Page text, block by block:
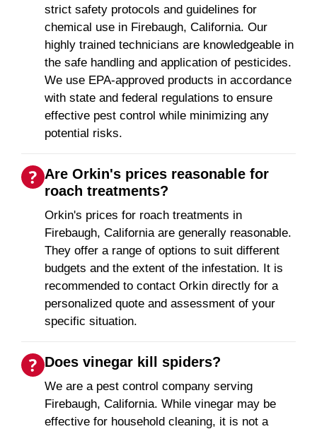
strict safety protocols and guidelines for
chemical use in Firebaugh, California. Our
highly trained technicians are knowledgeable in
the safe handling and application of pesticides.
We use EPA-approved products in accordance
with state and federal regulations to ensure
effective pest control while minimizing any
potential risks.
Are Orkin's prices reasonable for
roach treatments?
Orkin's prices for roach treatments in
Firebaugh, California are generally reasonable.
They offer a range of options to suit different
budgets and the extent of the infestation. It is
recommended to contact Orkin directly for a
personalized quote and assessment of your
specific situation.
Does vinegar kill spiders?
We are a pest control company serving
Firebaugh, California. While vinegar may be
effective for household cleaning, it is not a